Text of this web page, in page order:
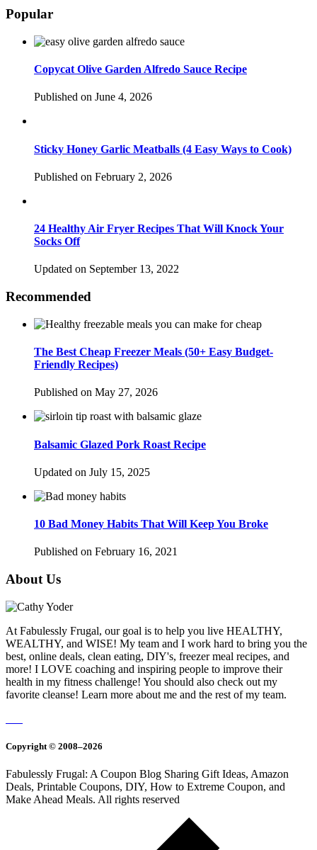
Popular
Copycat Olive Garden Alfredo Sauce Recipe
Published on June 4, 2026
Sticky Honey Garlic Meatballs (4 Easy Ways to Cook)
Published on February 2, 2026
24 Healthy Air Fryer Recipes That Will Knock Your
Socks Off
Updated on September 13, 2022
Recommended
The Best Cheap Freezer Meals (50+ Easy Budget-
Friendly Recipes)
Published on May 27, 2026
Balsamic Glazed Pork Roast Recipe
Updated on July 15, 2025
10 Bad Money Habits That Will Keep You Broke
Published on February 16, 2021
About Us
At Fabulessly Frugal, our goal is to help you live HEALTHY,
WEALTHY, and WISE! My team and I work hard to bring you the
best, online deals, clean eating, DIY's, freezer meal recipes, and
more! I LOVE coaching and inspiring people to improve their
health in my fitness challenge! You should also check out my
favorite cleanse! Learn more about me and the rest of my team.
Copyright © 2008–2026
Fabulessly Frugal: A Coupon Blog Sharing Gift Ideas, Amazon
Deals, Printable Coupons, DIY, How to Extreme Coupon, and
Make Ahead Meals. All rights reserved